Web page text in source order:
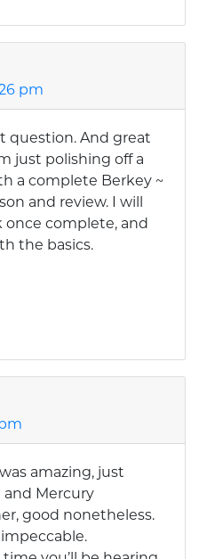
pm
question. And great
just polishing off a
a complete Berkey ~
and review. I will
complete, and
the basics.
amazing, just
and Mercury
good nonetheless.